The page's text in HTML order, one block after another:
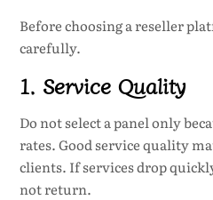
Before choosing a reseller
carefully.
1. Service Quality
Do not select a panel only
rates. Good service quality
clients. If services drop
not return.